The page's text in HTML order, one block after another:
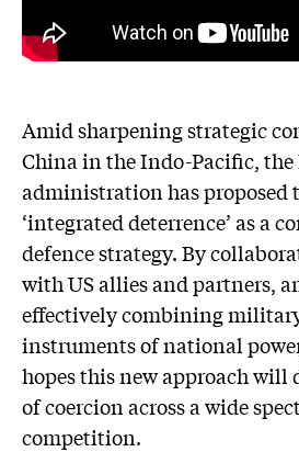
Amid sharpening strategic
China in the Indo-Pacific, the
administration has proposed
‘integrated deterrence’ as a
defence strategy. By
with US allies and partners,
effectively combining
instruments of national
hopes this new approach will
of coercion across a wide
competition.